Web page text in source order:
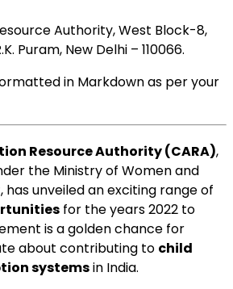
Authority, West Block-8,
Puram, New Delhi – 110066.
in Markdown as per your
Resource Authority (CARA),
the Ministry of Women and
unveiled an exciting range of
for the years 2022 to
is a golden chance for
about contributing to child
systemsin India.